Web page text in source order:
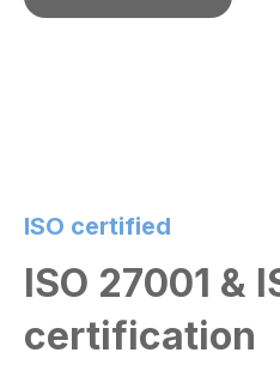
ISO certified
ISO 27001 &
certification